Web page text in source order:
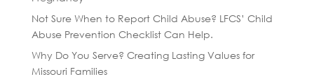
Not Sure When to Report Child Abuse? LFCS’ Child
Abuse Prevention Checklist Can Help.
Why Do You Serve? Creating Lasting Values for
Missouri Families